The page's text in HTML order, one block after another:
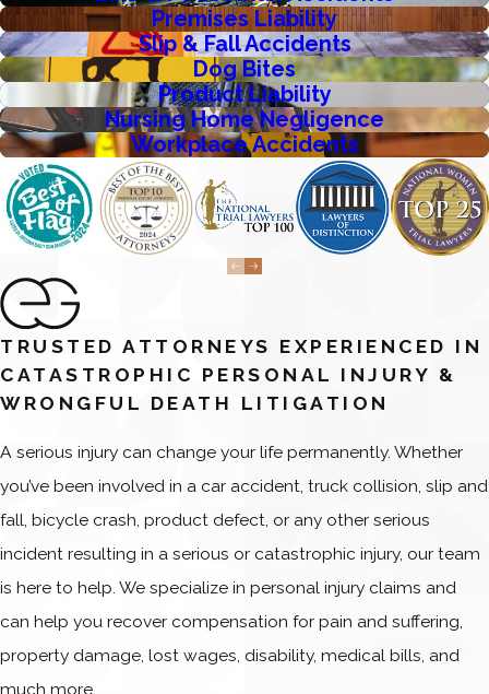
Premises Liability
Slip & Fall Accidents
Dog Bites
Product Liability
Nursing Home Negligence
Workplace Accidents
TRUSTED ATTORNEYS EXPERIENCED IN
CATASTROPHIC PERSONAL INJURY &
WRONGFUL DEATH LITIGATION
A serious injury can change your life permanently. Whether
you’ve been involved in a car accident, truck collision, slip and
fall, bicycle crash, product defect, or any other serious
incident resulting in a serious or catastrophic injury, our team
is here to help. We specialize in personal injury claims and
can help you recover compensation for pain and suffering,
property damage, lost wages, disability, medical bills, and
much more.